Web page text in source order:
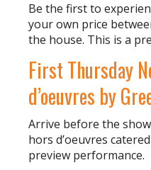
Be the first to
your own price
the house. This is a
First Thursday
d’oeuvres by
Arrive before the
hors d’oeuvres
preview performance.